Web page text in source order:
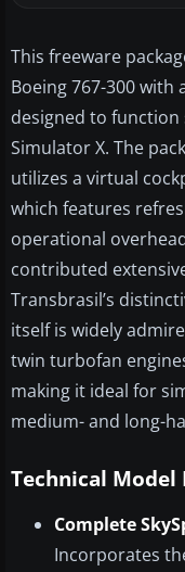
This freeware
Boeing 767-300 with
designed to function
Simulator X. The
utilizes a virtual
which features
operational
contributed
Transbrasil’s
itself is widely
twin turbofan
making it ideal for
medium- and long-
Technical Model
Complete
Incorporates